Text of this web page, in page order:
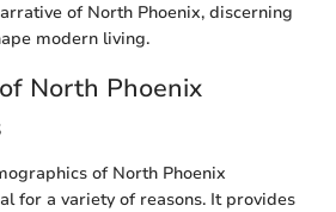
of North Phoenix, discerning
modern living.
North Phoenix
of North Phoenix
for a variety of reasons. It provides